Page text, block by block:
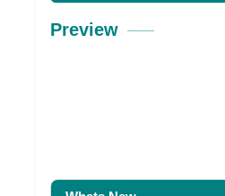
Preview